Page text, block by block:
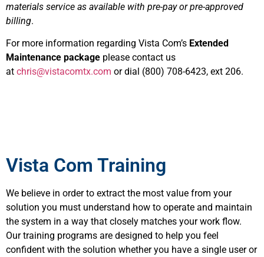
materials service as available with pre-pay or pre-approved
billing.
For more information regarding Vista Com’s Extended
Maintenance package please contact us
at chris@vistacomtx.com or dial (800) 708-6423, ext 206.
Vista Com Training
We believe in order to extract the most value from your
solution you must understand how to operate and maintain
the system in a way that closely matches your work flow.
Our training programs are designed to help you feel
confident with the solution whether you have a single user or